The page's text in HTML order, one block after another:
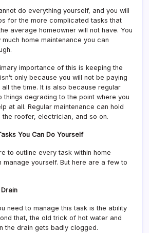
do everything yourself, and you will
for the more complicated tasks that
average homeowner will not have. You
home maintenance you can
importance of this is keeping the
only because you will not be paying
the time. It is also because regular
things degrading to the point where you
at all. Regular maintenance can hold
roofer, electrician, and so on.
You Can Do Yourself
to outline every task within home
manage yourself. But here are a few to
need to manage this task is the ability
that, the old trick of hot water and
the drain gets badly clogged.